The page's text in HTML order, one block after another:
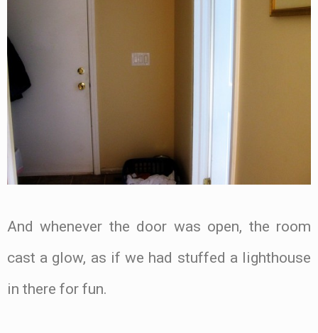
And whenever the door was open, the room
cast a glow, as if we had stuffed a lighthouse
in there for fun.